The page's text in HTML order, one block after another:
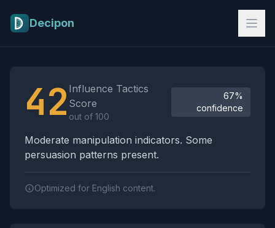
Decipon
42 Influence Tactics
Score
out of 100
67%
confidence
Moderate manipulation indicators. Some
persuasion patterns present.
Optimized for English content.